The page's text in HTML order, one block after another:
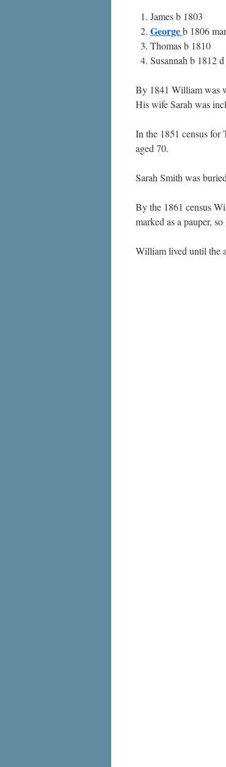
James b 1803
Georgeb 1806
Thomas b 1810
Susannah b 1812
By 1841 William was
His wife Sarah was
In the 1851 census for
aged 70.
Sarah Smith was
By the 1861 census
marked as a pauper,
William lived until the